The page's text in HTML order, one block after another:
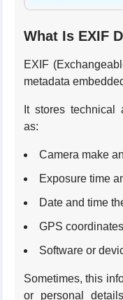
What Is EXIF
EXIF
metadata
It stores technical
as:
Camera make
Exposure time
Date and time
GPS coordinates
Software or
Sometimes, this
or personal